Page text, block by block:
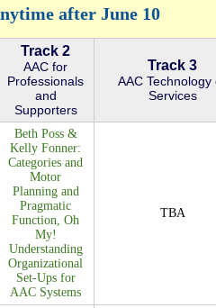
after June 10
Track 2
AAC for
Professionals
and
Supporters
Track 3
AAC Technology
Services
Beth Poss &
Kelly Fonner:
Categories and
Motor
Planning and
Pragmatic
Function, Oh
My!
Understanding
Organizational
Set-Ups for
AAC Systems
TBA